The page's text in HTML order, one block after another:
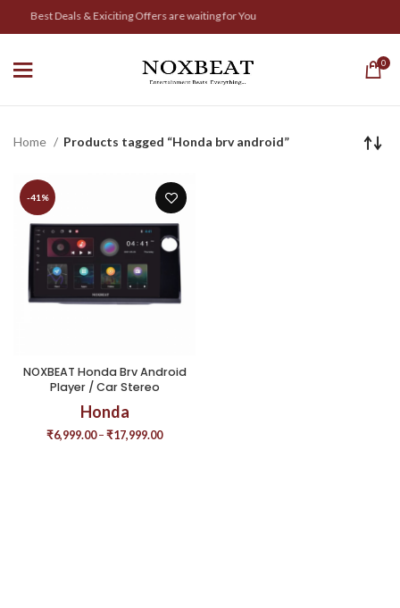
Best Deals & Exiciting Offers are waiting for You
0
Home Products tagged “Honda brv android”
-41%
NOXBEAT Honda Brv Android
Player / Car Stereo
Honda
₹6,999.00 – ₹17,999.00